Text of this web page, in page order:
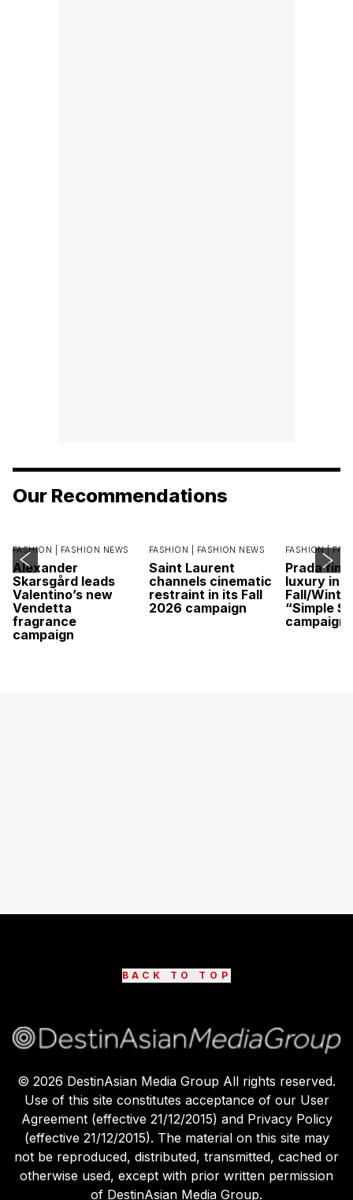
Our Recommendations
FASHION | FASHION NEWS
Alexander
Skarsgård leads
Valentino’s new
Vendetta
fragrance
campaign
FASHION | FASHION NEWS
Saint Laurent
channels cinematic
restraint in its Fall
2026 campaign
FASHION |
Prada
luxury in
Fall/
“Simple
campaign
BACK TO TOP
© 2026 DestinAsian Media Group All rights reserved.
Use of this site constitutes acceptance of our User
Agreement (effective 21/12/2015) and Privacy Policy
(effective 21/12/2015). The material on this site may
not be reproduced, distributed, transmitted, cached or
otherwise used, except with prior written permission
of DestinAsian Media Group.